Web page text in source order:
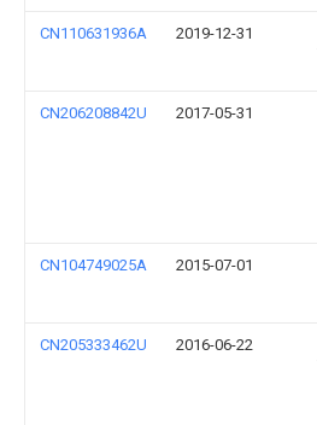
CN110631936A 2019-12-31
CN206208842U 2017-05-31
CN104749025A 2015-07-01
CN205333462U 2016-06-22